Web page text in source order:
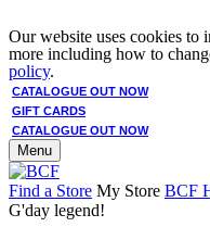
Our website uses cookies to
more including how to
policy.
CATALOGUE OUT NOW
GIFT CARDS
CATALOGUE OUT NOW
Menu
Find a Store My Store BCF
G'day legend!